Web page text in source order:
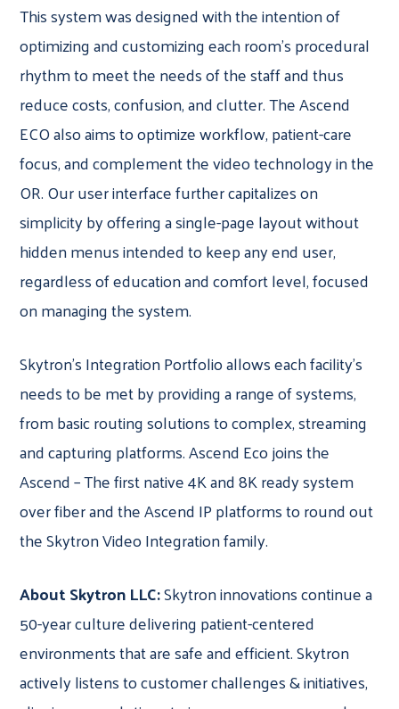
This system was designed with the intention of
optimizing and customizing each room’s procedural
rhythm to meet the needs of the staff and thus
reduce costs, confusion, and clutter. The Ascend
ECO also aims to optimize workflow, patient-care
focus, and complement the video technology in the
OR. Our user interface further capitalizes on
simplicity by offering a single-page layout without
hidden menus intended to keep any end user,
regardless of education and comfort level, focused
on managing the system.
Skytron’s Integration Portfolio allows each facility’s
needs to be met by providing a range of systems,
from basic routing solutions to complex, streaming
and capturing platforms. Ascend Eco joins the
Ascend – The first native 4K and 8K ready system
over fiber and the Ascend IP platforms to round out
the Skytron Video Integration family.
About Skytron LLC:Skytron innovations continue a
50-year culture delivering patient-centered
environments that are safe and efficient. Skytron
actively listens to customer challenges & initiatives,